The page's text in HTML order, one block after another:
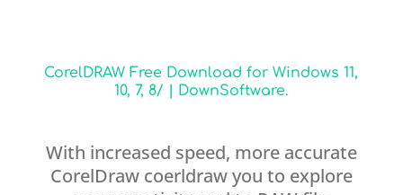
CorelDRAW Free Download for Windows 11,
10, 7, 8/ | DownSoftware.
With increased speed, more accurate
CorelDraw coerldraw you to explore